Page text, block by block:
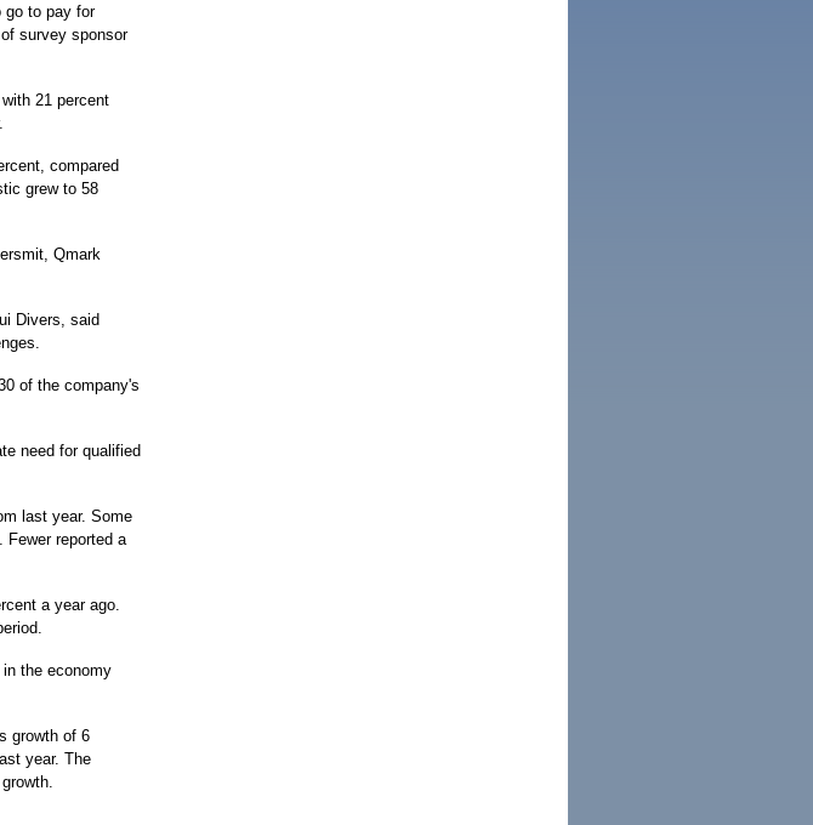
go to pay for
survey sponsor
21 percent
compared
grew to 58
Qmark
Divers, said
of the company's
need for qualified
last year. Some
Fewer reported a
a year ago.
the economy
growth of 6
year. The